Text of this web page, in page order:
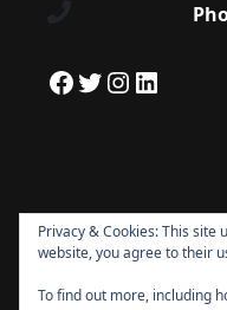
Facebook
Twitter
Instagram
LinkedIn
Privacy & Cookies: This site
website, you agree to their
To find out more, including